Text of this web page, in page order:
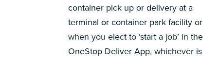
container pick up or delivery at a
terminal or container park facility or
when you elect to ‘start a job’ in the
OneStop Deliver App, whichever is